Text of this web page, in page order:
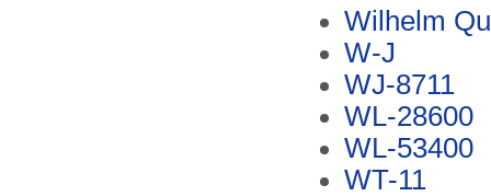
Wilhelm
W-J
WJ-8711
WL-28600
WL-53400
WT-11